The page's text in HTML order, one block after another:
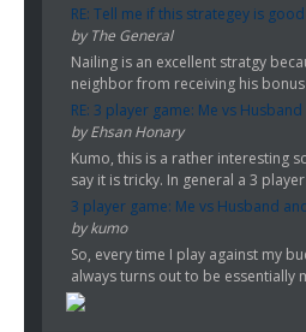
RE: Tell me if this strategey is
by The General
Nailing is an excellent stratgy
neighbor from receiving his bonus
RE: 3 player game: Me vs
by Ehsan Honary
Kumo, this is a rather interesting
say it is tricky. In general a 3 player
3 player game: Me vs Husband
by kumo
So, every time I play against my
always turns out to be essentially